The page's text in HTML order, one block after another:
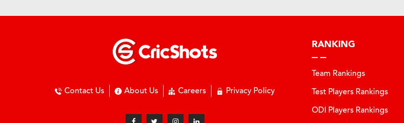
Contact Us About Us Careers Privacy Policy
RANKING
Team Rankings
Test Players Rankings
ODI Players Rankings